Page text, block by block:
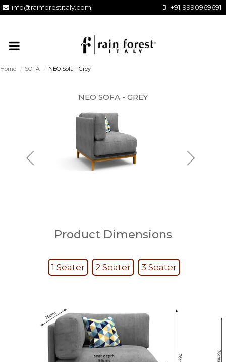
+91-9990969691
info@rainforestitaly.com
Home / SOFA / NEO Sofa - Grey
NEO SOFA - GREY
Product Dimensions
1 Seater 2 Seater 3 Seater